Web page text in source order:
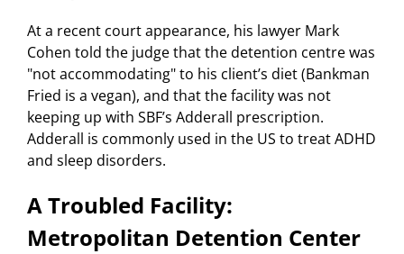
At a recent court appearance, his lawyer Mark
Cohen told the judge that the detention centre was
"not accommodating" to his client’s diet (Bankman
Fried is a vegan), and that the facility was not
keeping up with SBF’s Adderall prescription.
Adderall is commonly used in the US to treat ADHD
and sleep disorders.
A Troubled Facility:
Metropolitan Detention Center